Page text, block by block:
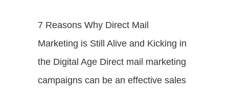
7 Reasons Why Direct Mail
Marketing is Still Alive and Kicking in
the Digital Age Direct mail marketing
campaigns can be an effective sales